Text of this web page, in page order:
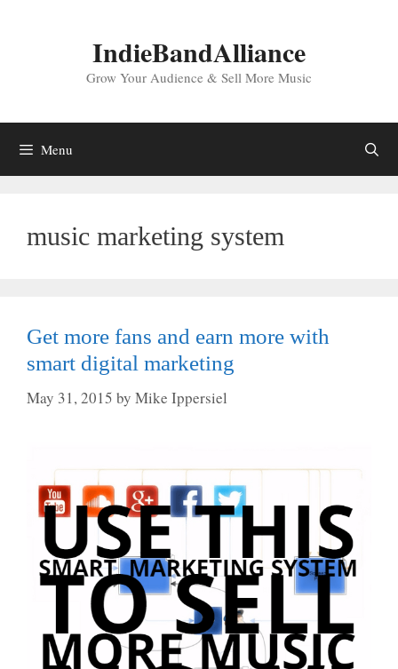
IndieBandAlliance
Grow Your Audience & Sell More Music
Menu
music marketing system
Get more fans and earn more with
smart digital marketing
May 31, 2015 by Mike Ippersiel